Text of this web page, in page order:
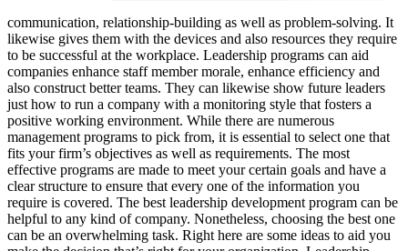
communication, relationship-building as well as problem-solving. It
likewise gives them with the devices and also resources they require
to be successful at the workplace. Leadership programs can aid
companies enhance staff member morale, enhance efficiency and
also construct better teams. They can likewise show future leaders
just how to run a company with a monitoring style that fosters a
positive working environment. While there are numerous
management programs to pick from, it is essential to select one that
fits your firm’s objectives as well as requirements. The most
effective programs are made to meet your certain goals and have a
clear structure to ensure that every one of the information you
require is covered. The best leadership development program can be
helpful to any kind of company. Nonetheless, choosing the best one
can be an overwhelming task. Right here are some ideas to aid you